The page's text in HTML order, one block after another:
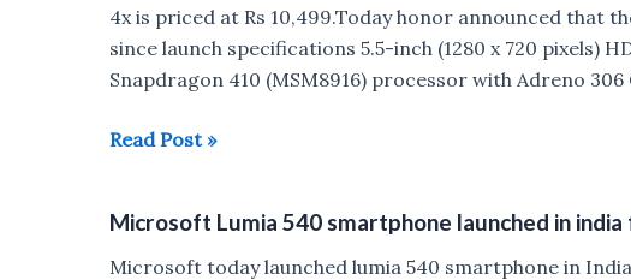
4x is priced at Rs 10,499.Today honor announced that
since launch specifications 5.5-inch (1280 x 720 pixels)
Snapdragon 410 (MSM8916) processor with Adreno 306
Honor
Six
million
Read Post »
Microsoft Lumia 540 smartphone launched in india
Microsoft today launched lumia 540 smartphone in